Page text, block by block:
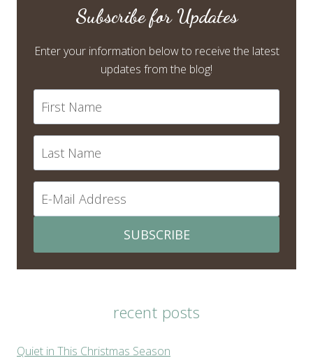
Subscribe for Updates
Enter your information below to receive the latest
updates from the blog!
SUBSCRIBE
recent posts
Quiet in This Christmas Season